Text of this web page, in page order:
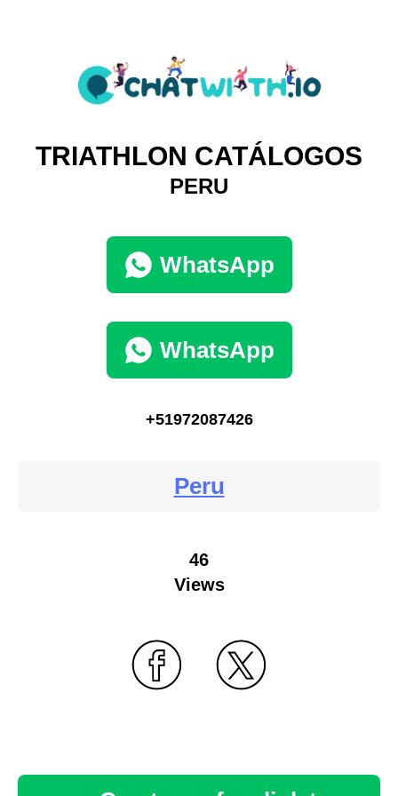
TRIATHLON CATÁLOGOS
PERU
WhatsApp
WhatsApp
+51972087426
Peru
46
Views